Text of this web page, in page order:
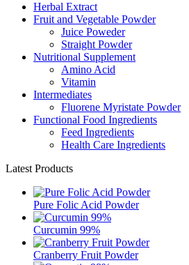
Herbal Extract
Fruit and Vegetable Powder
Juice Poweder
Straight Powder
Nutritional Supplement
Amino Acid
Vitamin
Intermediates
Fluorene Myristate Powder
Functional Food Ingredients
Feed Ingredients
Health Care Ingredients
Latest Products
Pure Folic Acid Powder
Curcumin 99%
Cranberry Fruit Powder